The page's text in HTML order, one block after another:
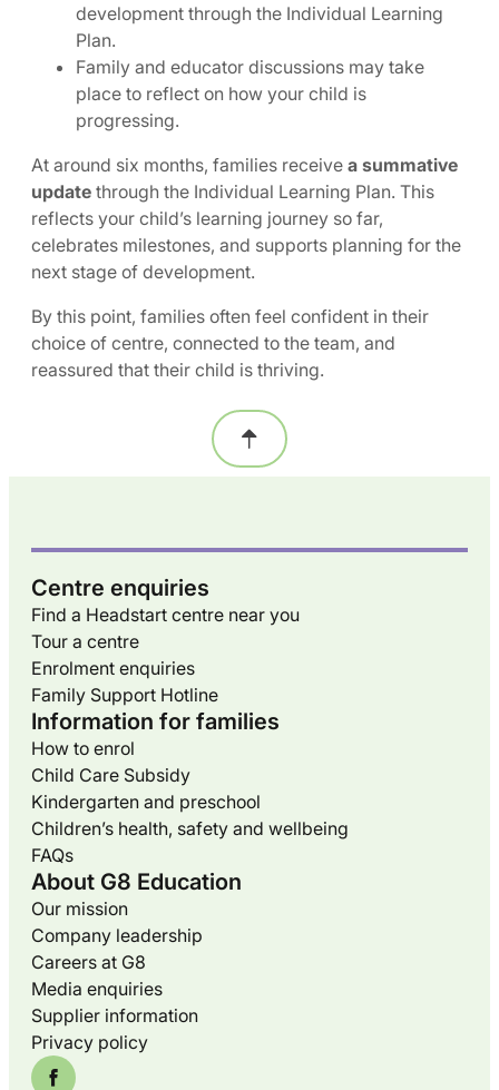
development through the Individual Learning
Plan.
Family and educator discussions may take
place to reflect on how your child is
progressing.
At around six months, families receive a summative
update through the Individual Learning Plan. This
reflects your child’s learning journey so far,
celebrates milestones, and supports planning for the
next stage of development.
By this point, families often feel confident in their
choice of centre, connected to the team, and
reassured that their child is thriving.
Centre enquiries
Find a Headstart centre near you
Tour a centre
Enrolment enquiries
Family Support Hotline
Information for families
How to enrol
Child Care Subsidy
Kindergarten and preschool
Children’s health, safety and wellbeing
FAQs
About G8 Education
Our mission
Company leadership
Careers at G8
Media enquiries
Supplier information
Privacy policy